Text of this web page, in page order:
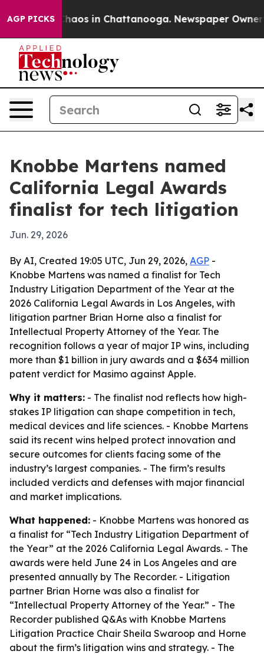
AGP PICKSChaos in Chattanooga. Newspaper Owner
Knobbe Martens named
California Legal Awards
finalist for tech litigation
Jun. 29, 2026
By AI, Created 19:05 UTC, Jun 29, 2026, AGP -
Knobbe Martens was named a finalist for Tech
Industry Litigation Department of the Year at the
2026 California Legal Awards in Los Angeles, with
litigation partner Brian Horne also a finalist for
Intellectual Property Attorney of the Year. The
recognition follows a year of major IP wins, including
more than $1 billion in jury awards and a $634 million
patent verdict for Masimo against Apple.
Why it matters: - The finalist nod reflects how high-
stakes IP litigation can shape competition in tech,
medical devices and life sciences. - Knobbe Martens
said its recent wins helped protect innovation and
secure outcomes for clients facing some of the
industry’s largest companies. - The firm’s results
included verdicts and defenses with major financial
and market implications.
What happened: - Knobbe Martens was honored as
a finalist for “Tech Industry Litigation Department of
the Year” at the 2026 California Legal Awards. - The
awards were held June 24 in Los Angeles and are
presented annually by The Recorder. - Litigation
partner Brian Horne was also a finalist for
“Intellectual Property Attorney of the Year.” - The
Recorder published Q&As with Knobbe Martens
Litigation Practice Chair Sheila Swaroop and Horne
about the firm’s litigation wins and strategy. - The